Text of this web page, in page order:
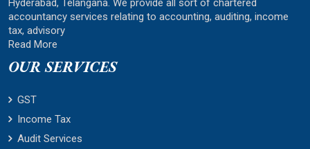
Hyderabad, Telangana. We provide all sort of chartered
accountancy services relating to accounting, auditing, income
tax, advisory
Read More
OUR SERVICES
GST
Income Tax
Audit Services